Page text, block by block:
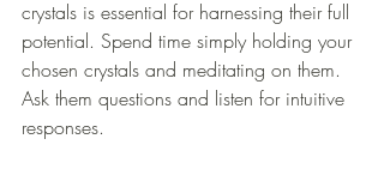
crystals is essential for harnessing their full
potential. Spend time simply holding your
chosen crystals and meditating on them.
Ask them questions and listen for intuitive
responses.